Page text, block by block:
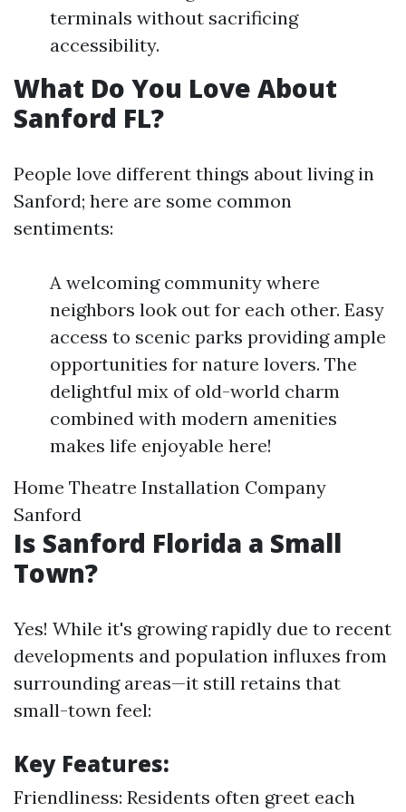
terminals without sacrificing
accessibility.
What Do You Love About
Sanford FL?
People love different things about living in
Sanford; here are some common
sentiments:
A welcoming community where
neighbors look out for each other. Easy
access to scenic parks providing ample
opportunities for nature lovers. The
delightful mix of old-world charm
combined with modern amenities
makes life enjoyable here!
Home Theatre Installation Company
Sanford
Is Sanford Florida a Small
Town?
Yes! While it's growing rapidly due to recent
developments and population influxes from
surrounding areas—it still retains that
small-town feel:
Key Features:
Friendliness: Residents often greet each